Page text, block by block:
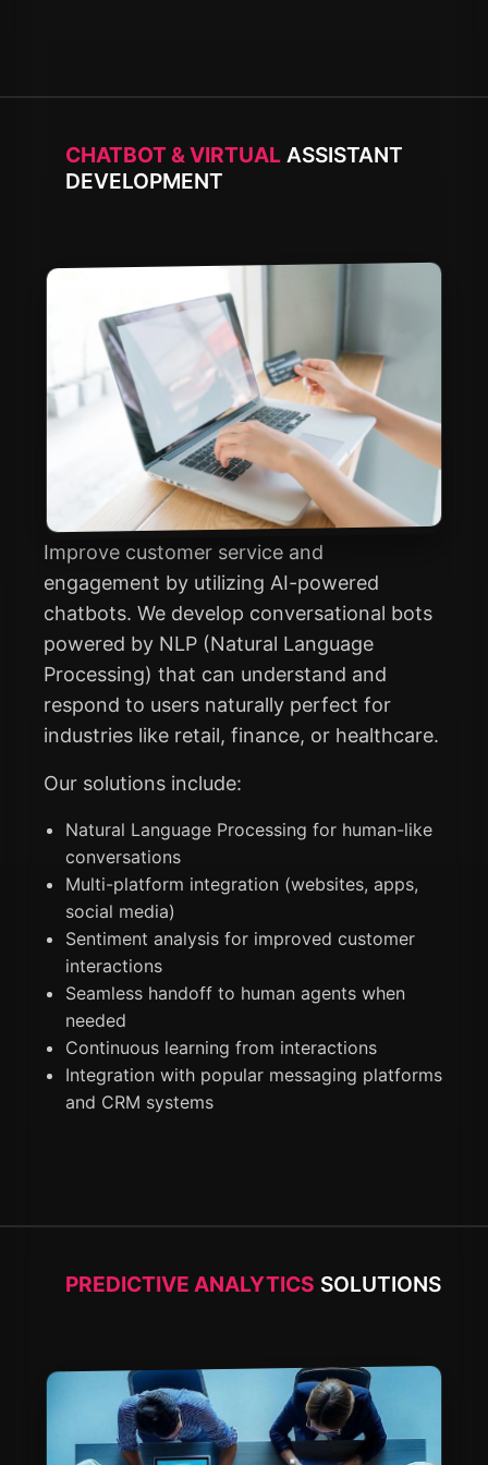
CHATBOT & VIRTUAL ASSISTANT
DEVELOPMENT
Improve customer service and
engagement by utilizing AI-powered
chatbots. We develop conversational bots
powered by NLP (Natural Language
Processing) that can understand and
respond to users naturally perfect for
industries like retail, finance, or healthcare.
Our solutions include:
Natural Language Processing for human-like
conversations
Multi-platform integration (websites, apps,
social media)
Sentiment analysis for improved customer
interactions
Seamless handoff to human agents when
needed
Continuous learning from interactions
Integration with popular messaging platforms
and CRM systems
PREDICTIVE ANALYTICS SOLUTIONS